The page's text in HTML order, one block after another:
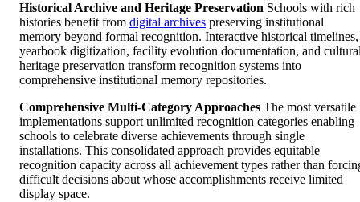
Historical Archive and Heritage Preservation Schools with rich
histories benefit from digital archives preserving institutional
memory beyond formal recognition. Interactive historical timelines,
yearbook digitization, facility evolution documentation, and
heritage preservation transform recognition systems into
comprehensive institutional memory repositories.
Comprehensive Multi-Category Approaches The most versatile
implementations support unlimited recognition categories enabling
schools to celebrate diverse achievements through single
installations. This consolidated approach provides equitable
recognition capacity across all achievement types rather than
difficult decisions about whose accomplishments receive limited
display space.